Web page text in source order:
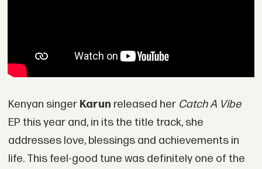
Kenyan singer Karun released her Catch A Vibe
EP this year and, in its the title track, she
addresses love, blessings and achievements in
life. This feel-good tune was definitely one of the